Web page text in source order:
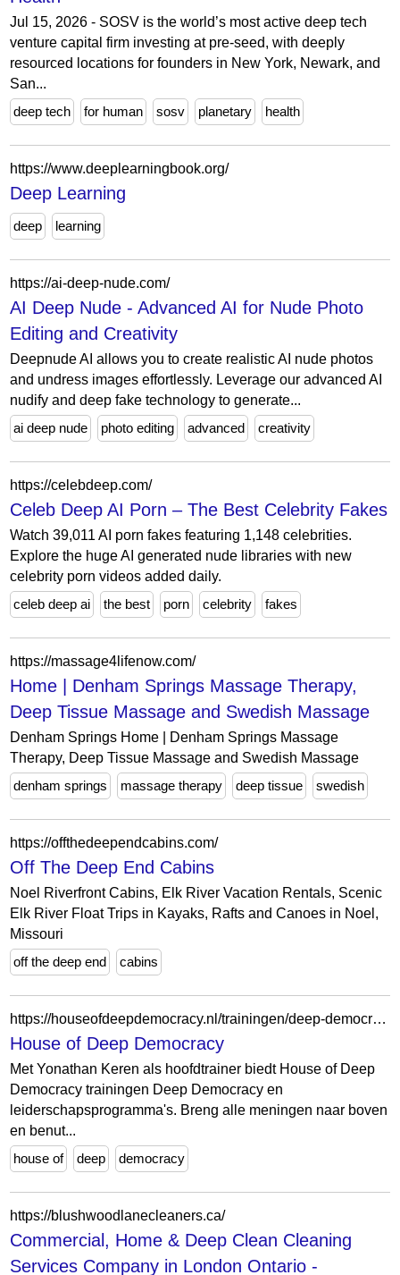
Jul 15, 2026 - SOSV is the world’s most active deep tech
venture capital firm investing at pre-seed, with deeply
resourced locations for founders in New York, Newark, and
San...
deep tech
for human sosv planetary health
https://www.deeplearningbook.org/
Deep Learning
deep learning
https://ai-deep-nude.com/
AI Deep Nude - Advanced AI for Nude Photo
Editing and Creativity
Deepnude AI allows you to create realistic AI nude photos
and undress images effortlessly. Leverage our advanced AI
nudify and deep fake technology to generate...
ai deep nude
photo editing advanced creativity
https://celebdeep.com/
Celeb Deep AI Porn – The Best Celebrity Fakes
Watch 39,011 AI porn fakes featuring 1,148 celebrities.
Explore the huge AI generated nude libraries with new
celebrity porn videos added daily.
celeb deep ai
the best porn celebrity fakes
https://massage4lifenow.com/
Home | Denham Springs Massage Therapy,
Deep Tissue Massage and Swedish Massage
Denham Springs Home | Denham Springs Massage
Therapy, Deep Tissue Massage and Swedish Massage
denham springs
massage therapy deep tissue swedish
https://offthedeependcabins.com/
Off The Deep End Cabins
Noel Riverfront Cabins, Elk River Vacation Rentals, Scenic
Elk River Float Trips in Kayaks, Rafts and Canoes in Noel,
Missouri
off the deep end
cabins
https://houseofdeepdemocracy.nl/trainingen/deep-democracy-online-introductie
House of Deep Democracy
Met Yonathan Keren als hoofdtrainer biedt House of Deep
Democracy trainingen Deep Democracy en
leiderschapsprogramma's. Breng alle meningen naar boven
en benut...
house of
deep democracy
https://blushwoodlanecleaners.ca/
Commercial, Home & Deep Clean Cleaning
Services Company in London Ontario -